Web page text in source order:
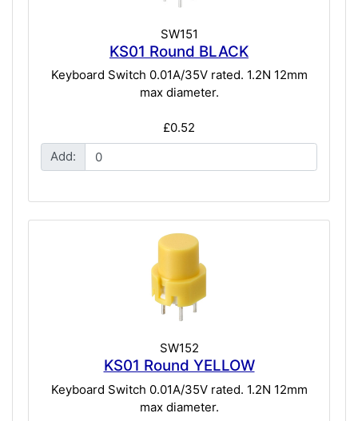
SW151
KS01 Round BLACK
Keyboard Switch 0.01A/35V rated. 1.2N 12mm
max diameter.
£0.52
Add:
SW152
KS01 Round YELLOW
Keyboard Switch 0.01A/35V rated. 1.2N 12mm
max diameter.